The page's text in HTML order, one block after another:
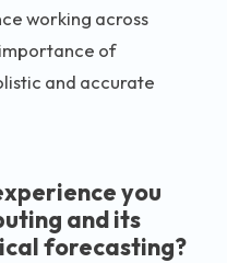
working across
of
and accurate
you
and its
forecasting?